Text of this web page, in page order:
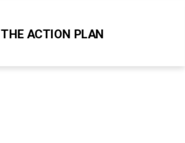
THE ACTION PLAN